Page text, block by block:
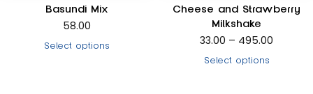
Basundi Mix
58.00
Select options
Cheese and Strawberry
Milkshake
33.00 – 495.00
Select options